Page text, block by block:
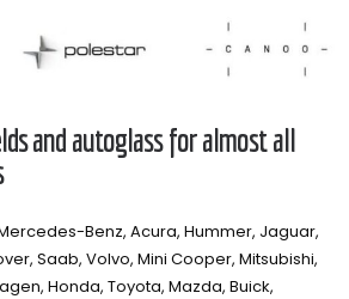
and autoglass for almost all
Benz, Acura, Hummer, Jaguar,
Saab, Volvo, Mini Cooper, Mitsubishi,
Honda, Toyota, Mazda, Buick,